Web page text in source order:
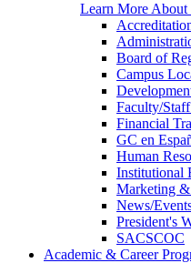
Learn More About
Board of
Campus
Faculty/
Financial
GC en
Human
Institutional
Marketing
News/
President's
SACSCOC
Academic & Career